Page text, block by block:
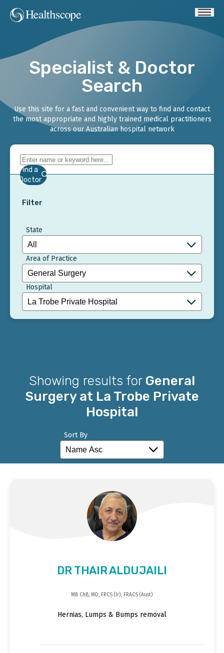
Specialist & Doctor
Search
Use this site for a fast and convenient way to find and contact
the most appropriate and highly trained medical practitioners
across our Australian hospital network
Find a
Doctor
Filter
State
Area of Practice
Hospital
Showing results for General
Surgery at La Trobe Private
Hospital
Sort By
DR THAIR ALDUJAILI
MB ChB, MD, FRCS (Ir), FRACS (Aust)
Hernias, Lumps & Bumps removal